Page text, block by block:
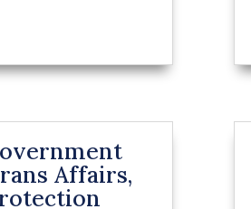
Affairs,